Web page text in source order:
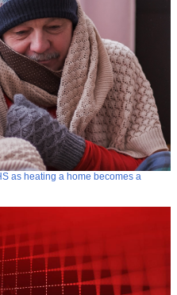
as heating a home becomes a